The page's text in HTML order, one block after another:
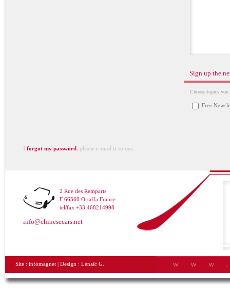
Sign up the
Choose topics you
Free
I forgot my password, please e-mail it to me.
2 Rue des Remparts
F 66560 Ortaffa France
tel/fax +33 468214998
info@chinesecars.net
Site : infomagnet | Design : Lénaïc G.